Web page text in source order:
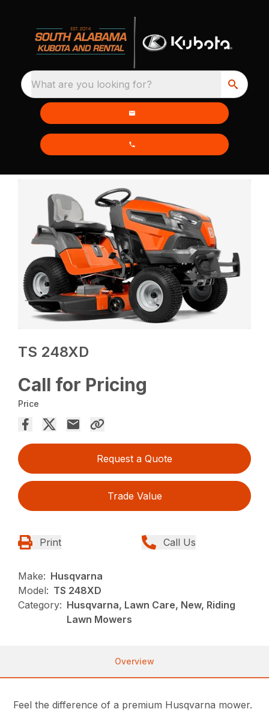
What are you looking for?
TS 248XD
Call for Pricing
Price
Request a Quote
Trade Value
Print Call Us
Make: Husqvarna
Model: TS 248XD
Category: Husqvarna, Lawn Care, New, Riding
Lawn Mowers
Overview
Feel the difference of a premium Husqvarna mower.